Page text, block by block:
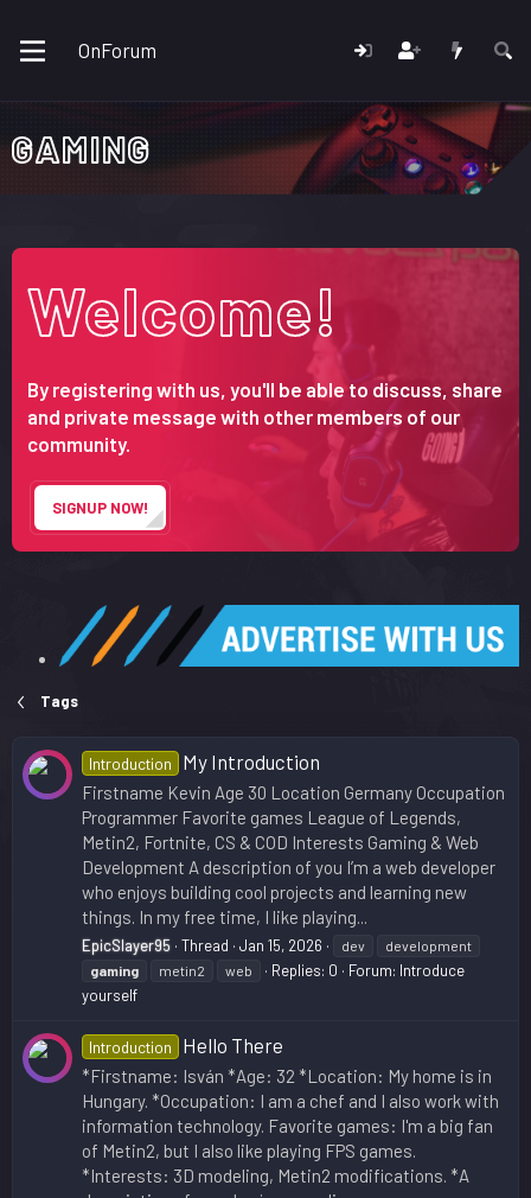
OnForum
GAMING
Welcome!
By registering with us, you'll be able to discuss, share
and private message with other members of our
community.
SIGNUP NOW!
Tags
Introduction My Introduction
Firstname Kevin Age 30 Location Germany Occupation
Programmer Favorite games League of Legends,
Metin2, Fortnite, CS & COD Interests Gaming & Web
Development A description of you I’m a web developer
who enjoys building cool projects and learning new
things. In my free time, I like playing...
EpicSlayer95 Thread Jan 15, 2026 dev
development
gaming
metin2 web Replies: 0 Forum: Introduce
yourself
Introduction Hello There
*Firstname: Isván *Age: 32 *Location: My home is in
Hungary. *Occupation: I am a chef and I also work with
information technology. Favorite games: I'm a big fan
of Metin2, but I also like playing FPS games.
*Interests: 3D modeling, Metin2 modifications. *A